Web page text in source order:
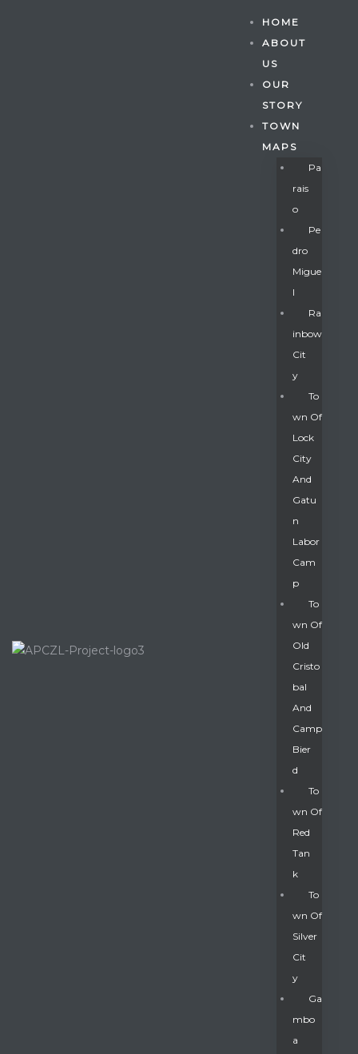
HOME
ABOUT
US
OUR
STORY
TOWN
MAPS
Pa
Rais
O
Pe
Dro
Migue
L
Ra
Inbow
Cit
Y
To
Wn Of
Lock
City
And
Gatu
N
Labor
Cam
P
To
Wn Of
Old
Cristo
Bal
And
Camp
Bier
D
To
Wn Of
Red
Tan
K
To
Wn Of
Silver
Cit
Y
Ga
Mbo
A